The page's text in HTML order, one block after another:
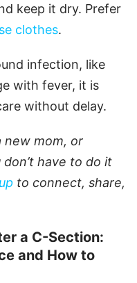
keep it dry. Prefer
clothes.
infection, like
with fever, it is
without delay.
new mom, or
have to do it
to connect, share,
a C-Section:
and How to